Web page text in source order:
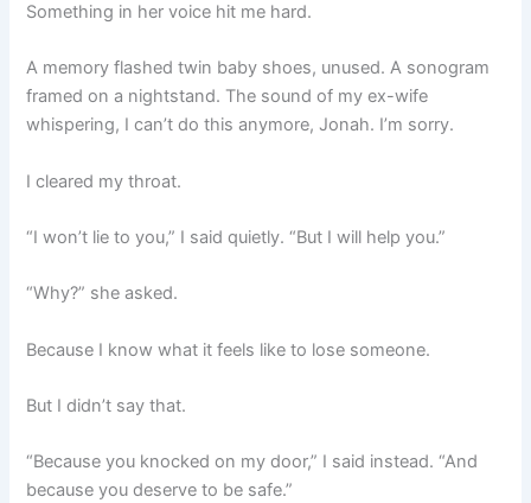
Something in her voice hit me hard.
A memory flashed twin baby shoes, unused. A sonogram
framed on a nightstand. The sound of my ex-wife
whispering, I can’t do this anymore, Jonah. I’m sorry.
I cleared my throat.
“I won’t lie to you,” I said quietly. “But I will help you.”
“Why?” she asked.
Because I know what it feels like to lose someone.
But I didn’t say that.
“Because you knocked on my door,” I said instead. “And
because you deserve to be safe.”